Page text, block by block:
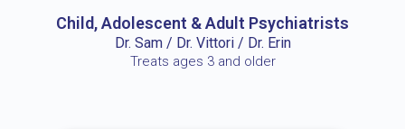
Child, Adolescent & Adult Psychiatrists
Dr. Sam / Dr. Vittori / Dr. Erin
Treats ages 3 and older